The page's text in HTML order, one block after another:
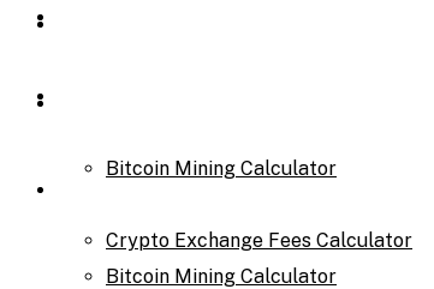
Bitcoin Mining Calculator
Bitcoin Mining Calculator
Crypto Exchange Fees Calculator